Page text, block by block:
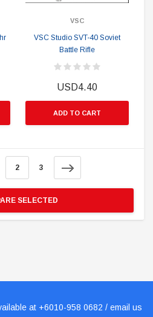
VSC
VSC Studio SVT-40 Soviet
Battle Rifle
USD4.40
ADD TO CART
2 3
SELECTED
at +6010-958 0682 / email us